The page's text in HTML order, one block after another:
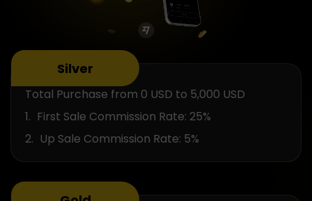
Silver
Total Purchase from 0 USD to 5,000 USD
First Sale Commission Rate: 25%
Up Sale Commission Rate: 5%